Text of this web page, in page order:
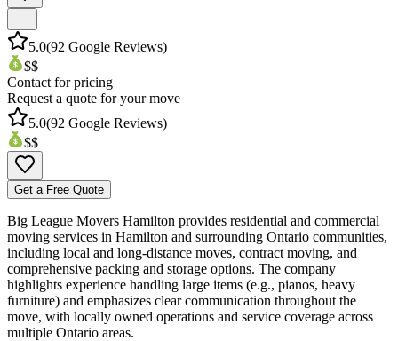
5.0(92 Google Reviews)
$$
Contact for pricing
Request a quote for your move
5.0(92 Google Reviews)
$$
Get a Free Quote
Big League Movers Hamilton provides residential and commercial
moving services in Hamilton and surrounding Ontario communities,
including local and long-distance moves, contract moving, and
comprehensive packing and storage options. The company
highlights experience handling large items (e.g., pianos, heavy
furniture) and emphasizes clear communication throughout the
move, with locally owned operations and service coverage across
multiple Ontario areas.